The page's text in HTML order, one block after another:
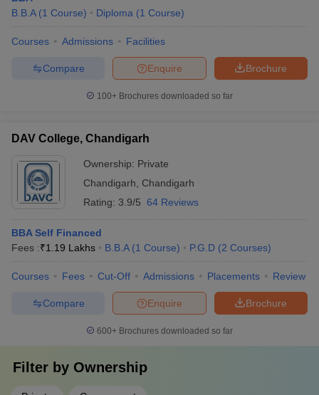
Top MBA Colleges in Chandigarh Tricity:
Predictors
The top MBA colleges in Chandigarh Tricity offer various methods
their chances based on their exam scores, percentile, and other
simplify the decision-making process, providing personalized
reports with recommendations for the best colleges based on the
candidate’s exam results.
CAT College Predictor CMAT College Predictor
MAT College Predictor NMAT College Predictor
SNAP College Predictor XAT College Predictor
B.B.A (1 Course) Diploma (1 Course)
Courses Admissions Facilities
Brochure
Enquire
Compare
100+ Brochures downloaded so far
DAV College, Chandigarh
Ownership: Private
Chandigarh
Chandigarh
Rating: 3.9/5 64 Reviews
BBA Self Financed
Fees :₹1.19 Lakhs B.B.A (1 Course) P.G.D (2 Courses)
Courses Fees Cut-Off Admissions Placements Review
Brochure
Enquire
Compare
600+ Brochures downloaded so far
Filter by Ownership